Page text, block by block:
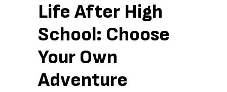
Life After High
School: Choose
Your Own
Adventure